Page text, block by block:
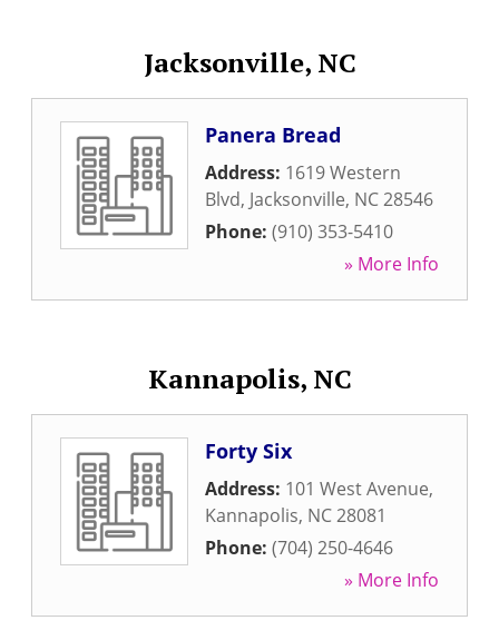
Jacksonville, NC
Panera Bread
Address: 1619 Western
Blvd, Jacksonville, NC28546
Phone: (910) 353-5410
» More Info
Kannapolis, NC
Forty Six
Address: 101 West Avenue,
Kannapolis, NC28081
Phone: (704) 250-4646
» More Info